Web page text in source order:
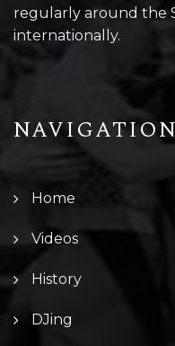
regularly around the
internationally.
NAVIGATION
Home
Videos
History
DJing